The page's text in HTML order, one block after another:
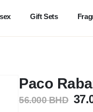
Gift Sets
Paco
56.000BHD